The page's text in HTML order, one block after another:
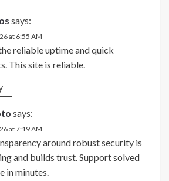
says:
at 6:55 AM
reliable uptime and quick
This site is reliable.
says:
at 7:19 AM
around robust security is
and builds trust. Support solved
in minutes.